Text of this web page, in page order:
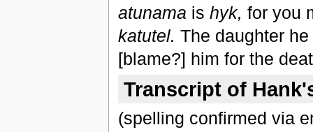
atunama is hyk, for you
katutel. The daughter
[blame?] him for the
Transcript of
(spelling confirmed via